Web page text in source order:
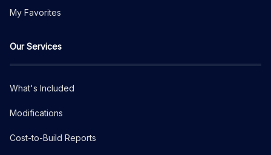
My Favorites
Our Services
What's Included
Modifications
Cost-to-Build Reports